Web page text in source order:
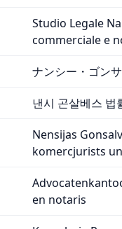
Studio Legale
commerciale e
ナンシー・ゴン
낸시 곤살베스 법
Nensijas
komercjurists
en notaris